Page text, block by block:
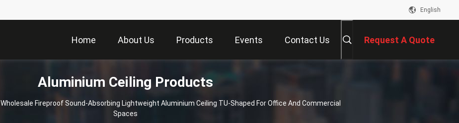
English
Home About Us Products Events Contact Us Request A Quote
Aluminium Ceiling Products
Wholesale Fireproof Sound-Absorbing Lightweight Aluminium Ceiling TU-Shaped For Office And Commercial
Spaces